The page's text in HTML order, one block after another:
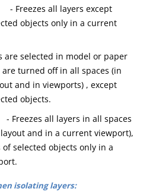
all layers except
objects only in a current
are selected in model or paper
are turned off in all spaces (in
and in viewports) , except
objects.
all layers in all spaces
and in a current viewport),
of selected objects only in a
isolating layers: